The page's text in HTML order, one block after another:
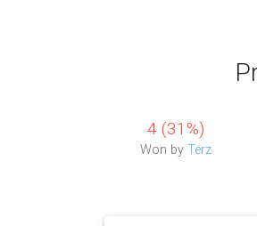
4 (31%)
Won by Terz